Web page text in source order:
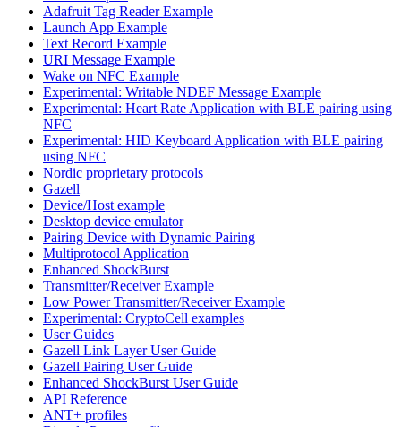
Adafruit Tag Reader Example
Launch App Example
Text Record Example
URI Message Example
Wake on NFC Example
Experimental: Writable NDEF Message Example
Experimental: Heart Rate Application with BLE pairing using
NFC
Experimental: HID Keyboard Application with BLE pairing
using NFC
Nordic proprietary protocols
Gazell
Device/Host example
Desktop device emulator
Pairing Device with Dynamic Pairing
Multiprotocol Application
Enhanced ShockBurst
Transmitter/Receiver Example
Low Power Transmitter/Receiver Example
Experimental: CryptoCell examples
User Guides
Gazell Link Layer User Guide
Gazell Pairing User Guide
Enhanced ShockBurst User Guide
API Reference
ANT+ profiles